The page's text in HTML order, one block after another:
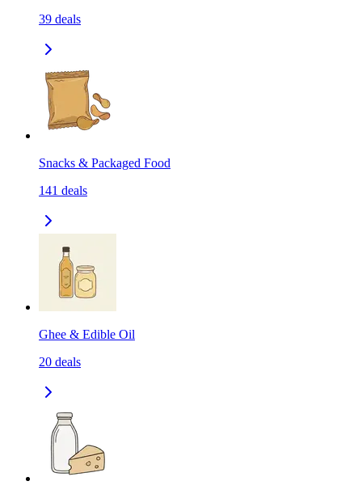
39 deals
Snacks & Packaged Food
141 deals
Ghee & Edible Oil
20 deals